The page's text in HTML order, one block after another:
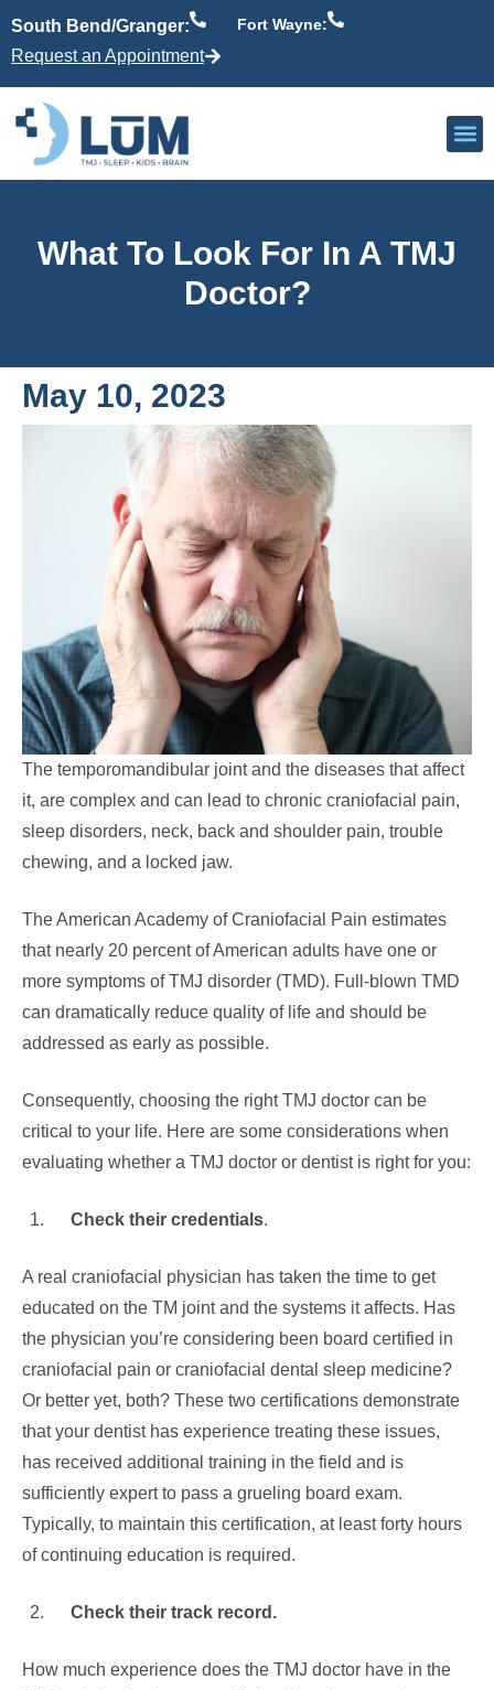
South Bend/Granger: Fort Wayne:
Request an Appointment
What To Look For In A TMJ
Doctor?
May 10, 2023
The temporomandibular joint and the diseases that affect
it, are complex and can lead to chronic craniofacial pain,
sleep disorders, neck, back and shoulder pain, trouble
chewing, and a locked jaw.
The American Academy of Craniofacial Pain estimates
that nearly 20 percent of American adults have one or
more symptoms of TMJ disorder (TMD). Full-blown TMD
can dramatically reduce quality of life and should be
addressed as early as possible.
Consequently, choosing the right TMJ doctor can be
critical to your life. Here are some considerations when
evaluating whether a TMJ doctor or dentist is right for you:
Check their credentials.
A real craniofacial physician has taken the time to get
educated on the TM joint and the systems it affects. Has
the physician you’re considering been board certified in
craniofacial pain or craniofacial dental sleep medicine?
Or better yet, both? These two certifications demonstrate
that your dentist has experience treating these issues,
has received additional training in the field and is
sufficiently expert to pass a grueling board exam.
Typically, to maintain this certification, at least forty hours
of continuing education is required.
Check their track record.
How much experience does the TMJ doctor have in the